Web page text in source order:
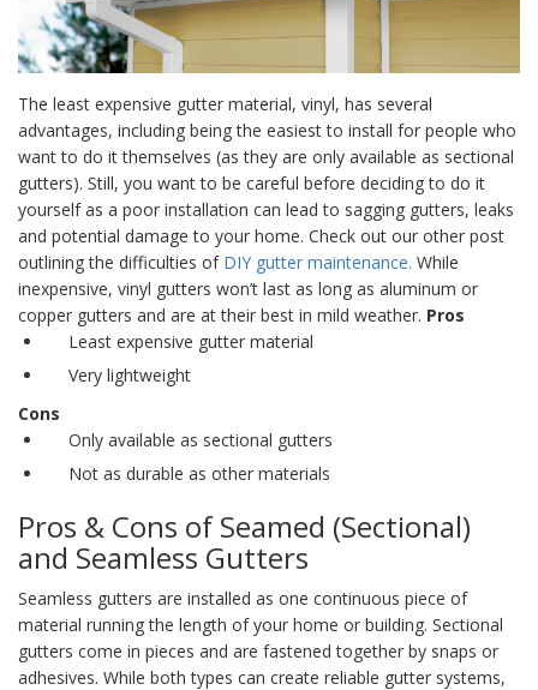
The least expensive gutter material, vinyl, has several
advantages, including being the easiest to install for people who
want to do it themselves (as they are only available as sectional
gutters). Still, you want to be careful before deciding to do it
yourself as a poor installation can lead to sagging gutters, leaks
and potential damage to your home. Check out our other post
outlining the difficulties of DIY gutter maintenance. While
inexpensive, vinyl gutters won’t last as long as aluminum or
copper gutters and are at their best in mild weather. Pros
Least expensive gutter material
Very lightweight
Cons
Only available as sectional gutters
Not as durable as other materials
Pros & Cons of Seamed (Sectional)
and Seamless Gutters
Seamless gutters are installed as one continuous piece of
material running the length of your home or building. Sectional
gutters come in pieces and are fastened together by snaps or
adhesives. While both types can create reliable gutter systems,